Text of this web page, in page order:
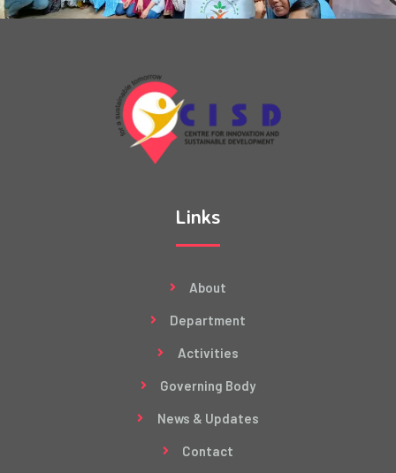
Links
About
Department
Activities
Governing Body
News & Updates
Contact